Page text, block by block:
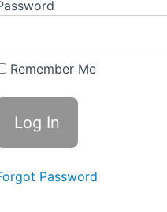
Remember Me
Password